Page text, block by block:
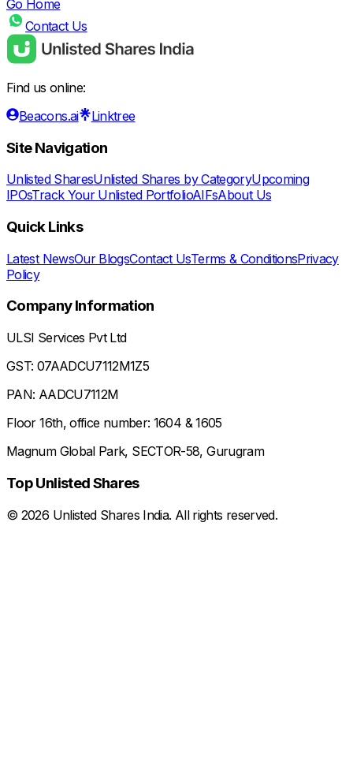
Go Home
Contact Us
Find us online:
Beacons.ai
Linktree
Site Navigation
Unlisted SharesUnlisted Shares by CategoryUpcoming
IPOsTrack Your Unlisted PortfolioAIFsAbout Us
Quick Links
Latest NewsOur BlogsContact UsTerms & ConditionsPrivacy
Policy
Company Information
ULSI Services Pvt Ltd
GST: 07AADCU7112M1Z5
PAN: AADCU7112M
Floor 16th, office number: 1604 & 1605
Magnum Global Park, SECTOR-58, Gurugram
Top Unlisted Shares
© 2026 Unlisted Shares India. All rights reserved.